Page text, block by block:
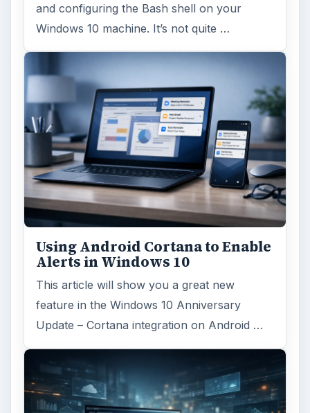
and configuring the Bash shell on your
Windows 10 machine. It’s not quite …
Using Android Cortana to Enable
Alerts in Windows 10
This article will show you a great new
feature in the Windows 10 Anniversary
Update – Cortana integration on Android …